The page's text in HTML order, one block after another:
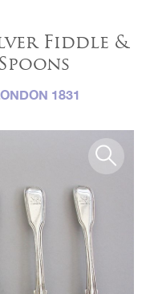
Fiddle &
1831